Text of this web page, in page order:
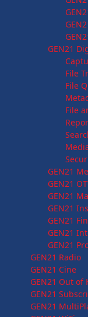
GEN21
File
File
File
GEN21
GEN21
GEN21
GEN21
GEN21
GEN21
GEN21
GEN21 Radio
GEN21 Cine
GEN21 Out of
GEN21
GEN21